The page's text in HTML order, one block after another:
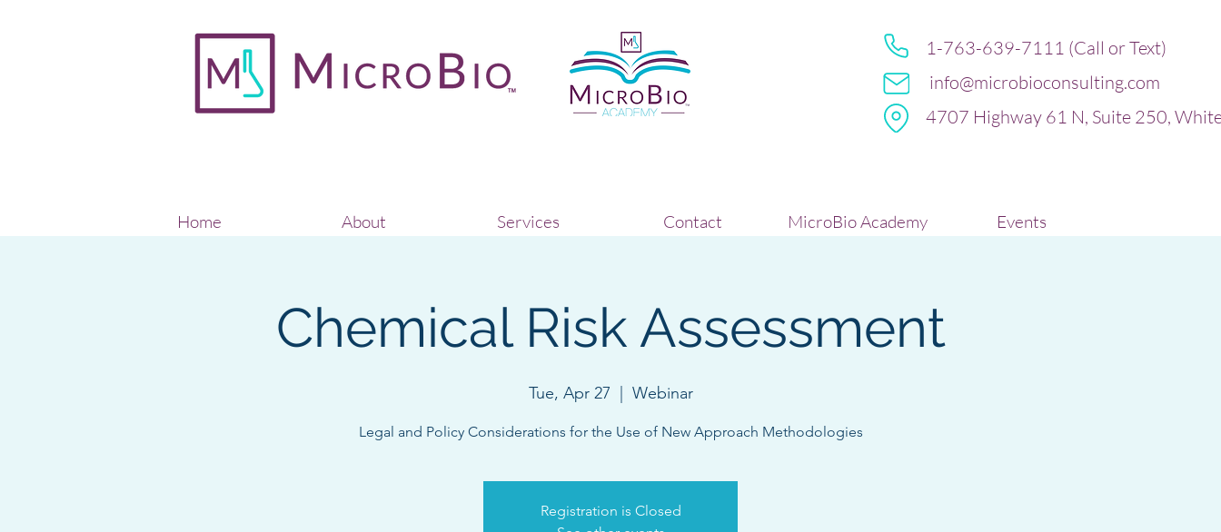
1-763-639-7111 (Call or Text)
info@microbioconsulting.com
4707 Highway 61 N, Suite 250,
Home About Services Contact MicroBio Academy Events
Chemical Risk Assessment
Tue, Apr 27 Webinar
Legal and Policy Considerations for the Use of New Approach Methodologies
Registration is Closed